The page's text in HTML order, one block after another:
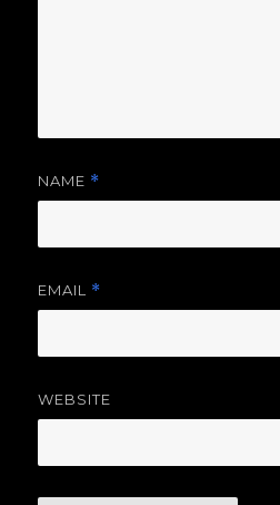
NAME *
EMAIL *
WEBSITE